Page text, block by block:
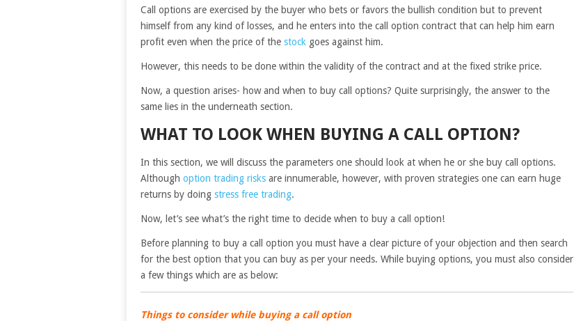
Call options are exercised by the buyer who bets or favors the bullish condition but to prevent
himself from any kind of losses, and he enters into the call option contract that can help him earn
profit even when the price of the stock goes against him.
However, this needs to be done within the validity of the contract and at the fixed strike price.
Now, a question arises- how and when to buy call options? Quite surprisingly, the answer to the
same lies in the underneath section.
WHAT TO LOOK WHEN BUYING A CALL OPTION?
In this section, we will discuss the parameters one should look at when he or she buy call options.
Although option trading risks are innumerable, however, with proven strategies one can earn huge
returns by doing stress free trading.
Now, let’s see what’s the right time to decide when to buy a call option!
Before planning to buy a call option you must have a clear picture of your objection and then search
for the best option that you can buy as per your needs. While buying options, you must also consider
a few things which are as below:
Things to consider while buying a call option